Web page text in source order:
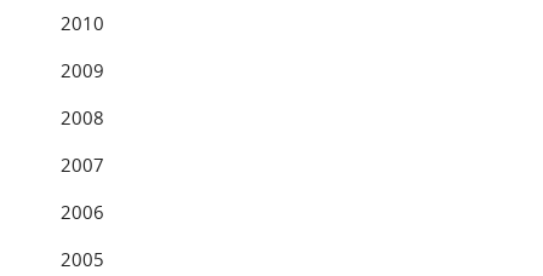
2010
2009
2008
2007
2006
2005